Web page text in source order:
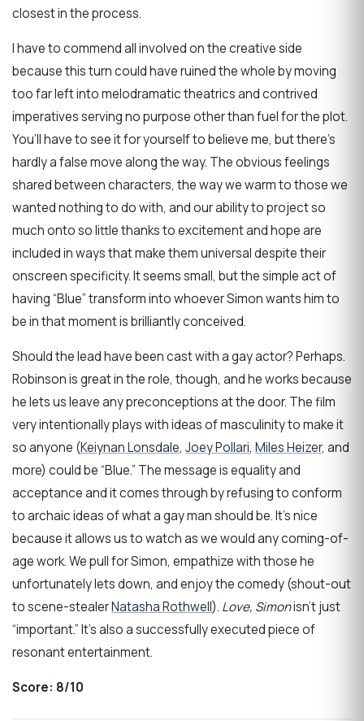
closest in the process.
I have to commend all involved on the creative side
because this turn could have ruined the whole by moving
too far left into melodramatic theatrics and contrived
imperatives serving no purpose other than fuel for the plot.
You’ll have to see it for yourself to believe me, but there’s
hardly a false move along the way. The obvious feelings
shared between characters, the way we warm to those we
wanted nothing to do with, and our ability to project so
much onto so little thanks to excitement and hope are
included in ways that make them universal despite their
onscreen specificity. It seems small, but the simple act of
having “Blue” transform into whoever Simon wants him to
be in that moment is brilliantly conceived.
Should the lead have been cast with a gay actor? Perhaps.
Robinson is great in the role, though, and he works because
he lets us leave any preconceptions at the door. The film
very intentionally plays with ideas of masculinity to make it
so anyone (Keiynan Lonsdale, Joey Pollari, Miles Heizer, and
more) could be “Blue.” The message is equality and
acceptance and it comes through by refusing to conform
to archaic ideas of what a gay man should be. It’s nice
because it allows us to watch as we would any coming-of-
age work. We pull for Simon, empathize with those he
unfortunately lets down, and enjoy the comedy (shout-out
to scene-stealerNatasha Rothwell). Love, Simonisn’t just
“important.” It’s also a successfully executed piece of
resonant entertainment.
Score: 8/10